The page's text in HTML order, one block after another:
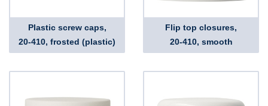
Plastic screw caps,
20-410, frosted (plastic)
Flip top closures,
20-410, smooth